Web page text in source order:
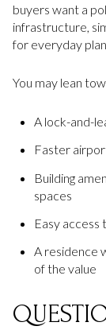
buyers want a
infrastructure,
for everyday
You may lean
A lock-and-
Faster
Building
spaces
Easy
A residence
of the value